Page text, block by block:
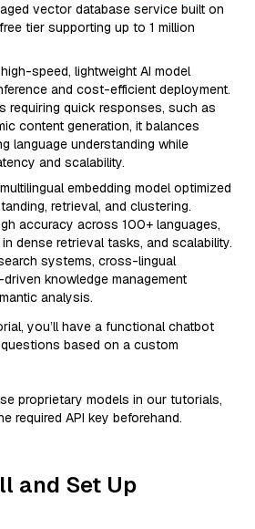
vector database service built on
tier supporting up to 1 million
speed, lightweight AI model
and cost-efficient deployment.
requiring quick responses, such as
content generation, it balances
language understanding while
and scalability.
embedding model optimized
retrieval, and clustering.
accuracy across 100+ languages,
dense retrieval tasks, and scalability.
systems, cross-lingual
knowledge management
analysis.
you’ll have a functional chatbot
based on a custom
proprietary models in our tutorials,
required API key beforehand.
and Set Up